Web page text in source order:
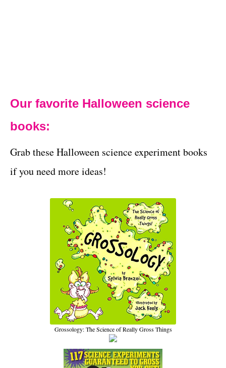
Our favorite Halloween science
books:
Grab these Halloween science experiment books
if you need more ideas!
Grossology: The Science of Really Gross Things